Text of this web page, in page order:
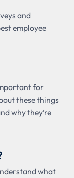
and
employee
for
these things
why they’re
what